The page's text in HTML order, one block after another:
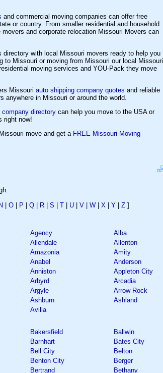
and commercial moving companies can offer free
or country. From smaller residential and household
and corporate relocation Missouri Movers can
with local Missouri movers ready to help you
to Missouri or moving from Missouri our local Missouri
moving services and YOU-Pack they move
Missouri auto shipping company quotes and reliable
in Missouri or around the world.
directory can help you move to the USA or
right now!
move and get a FREE Missouri Moving
N O P Q R S T U V W X Y Z ]
Agency
Alba
Allendale
Allenton
Amazonia
Amity
Anabel
Anderson
Anniston
Appleton City
Arbyrd
Arcadia
Argyle
Arrow Rock
Ashburn
Ashland
Avilla
Bakersfield
Ballwin
Barnhart
Bates City
Bell City
Belton
Benton City
Berger
Bertrand
Bethany